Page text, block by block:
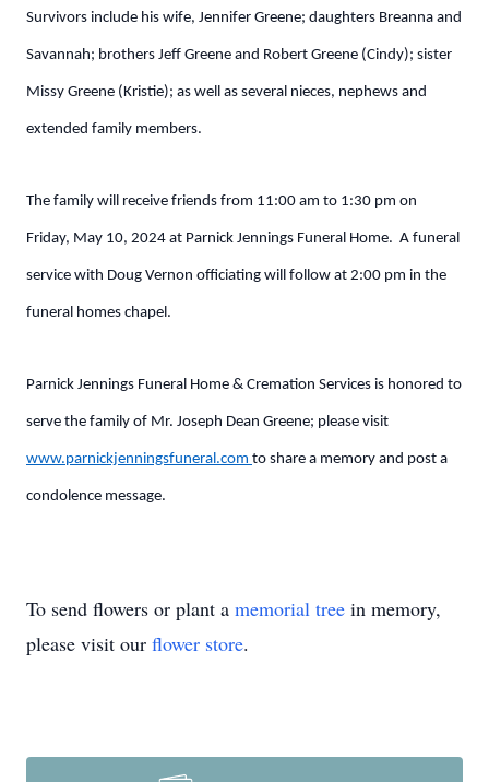
Survivors include his wife, Jennifer Greene; daughters Breanna and
Savannah; brothers Jeff Greene and Robert Greene (Cindy); sister
Missy Greene (Kristie); as well as several nieces, nephews and
extended family members.
The family will receive friends from 11:00 am to 1:30 pm on
Friday, May 10, 2024 at Parnick Jennings Funeral Home. A funeral
service with Doug Vernon officiating will follow at 2:00 pm in the
funeral homes chapel.
Parnick Jennings Funeral Home & Cremation Services is honored to
serve the family of Mr. Joseph Dean Greene; please visit
www.parnickjenningsfuneral.com to share a memory and post a
condolence message.
To send flowers or plant a memorial tree in memory,
please visit our flower store.